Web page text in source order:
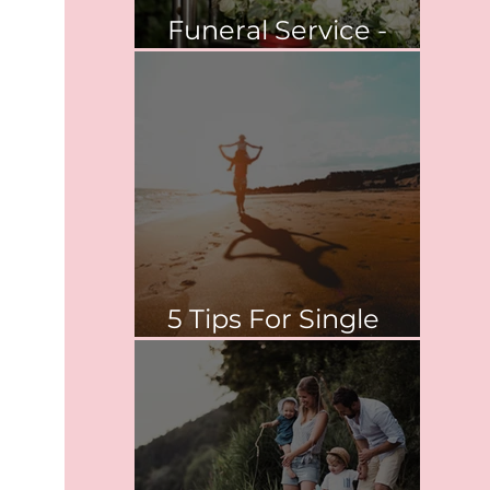
Funeral Service -
Springvale
5 Tips For Single
Parent Survival